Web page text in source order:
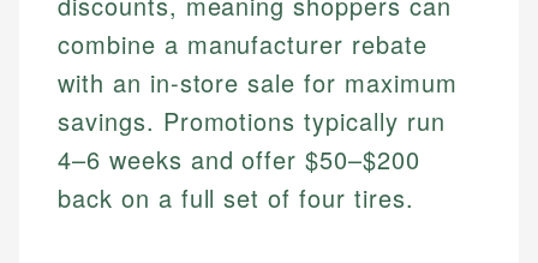
combine a manufacturer rebate
with an in-store sale for maximum
savings. Promotions typically run
4–6 weeks and offer $50–$200
back on a full set of four tires.